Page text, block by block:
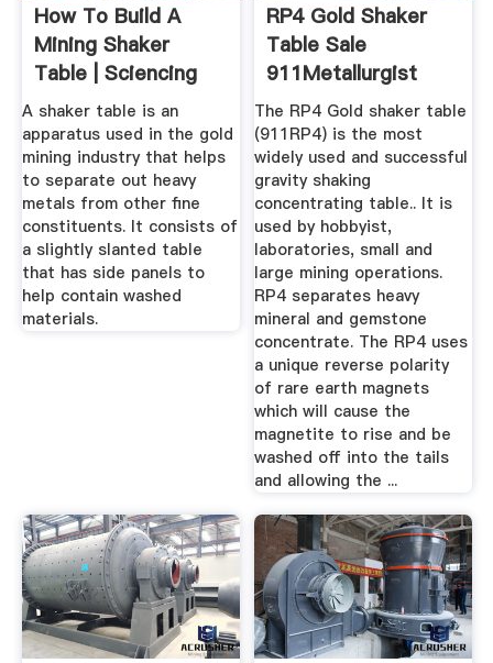
How To Build A
Mining Shaker
Table | Sciencing
A shaker table is an
apparatus used in the gold
mining industry that helps
to separate out heavy
metals from other fine
constituents. It consists of
a slightly slanted table
that has side panels to
help contain washed
materials.
RP4 Gold Shaker
Table Sale
911Metallurgist
The RP4 Gold shaker table
(911RP4) is the most
widely used and successful
gravity shaking
concentrating table.. It is
used by hobbyist,
laboratories, small and
large mining operations.
RP4 separates heavy
mineral and gemstone
concentrate. The RP4 uses
a unique reverse polarity
of rare earth magnets
which will cause the
magnetite to rise and be
washed off into the tails
and allowing the ...